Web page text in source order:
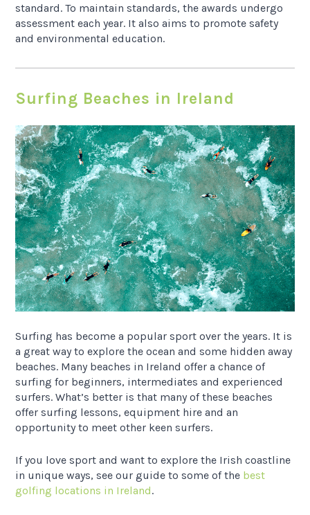
standard. To maintain standards, the awards undergo
assessment each year. It also aims to promote safety
and environmental education.
Surfing Beaches in Ireland
Surfing has become a popular sport over the years. It is
a great way to explore the ocean and some hidden away
beaches. Many beaches in Ireland offer a chance of
surfing for beginners, intermediates and experienced
surfers. What’s better is that many of these beaches
offer surfing lessons, equipment hire and an
opportunity to meet other keen surfers.
If you love sport and want to explore the Irish coastline
in unique ways, see our guide to some of the best
golfing locations in Ireland.